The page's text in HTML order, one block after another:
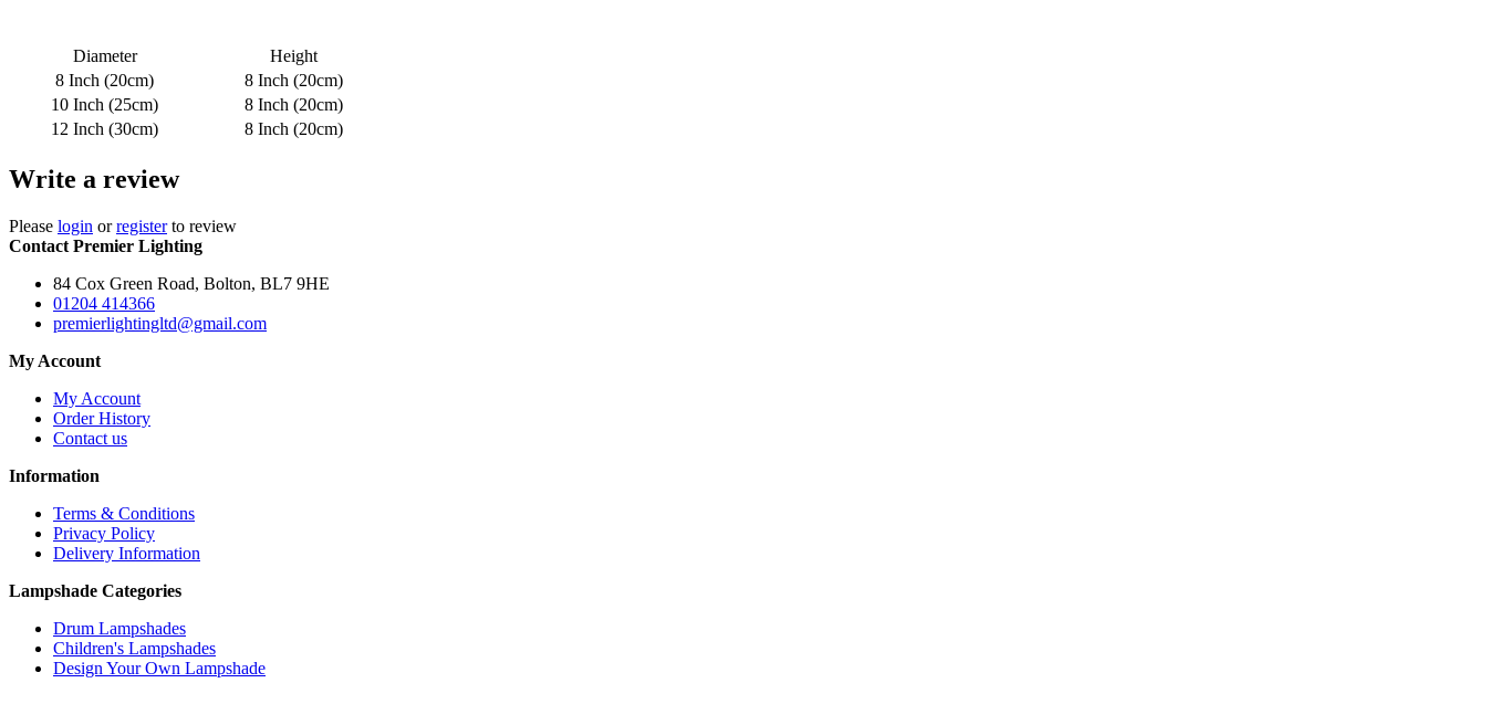
Diameter
Height
8 Inch (20cm)
8 Inch (20cm)
10 Inch (25cm)
8 Inch (20cm)
12 Inch (30cm)
8 Inch (20cm)
Write a review
Please login orregisterto review
Contact Premier Lighting
84 Cox Green Road, Bolton, BL7 9HE
01204 414366
premierlightingltd@gmail.com
My Account
My Account
Order History
Contact us
Information
Terms & Conditions
Privacy Policy
Delivery Information
Lampshade Categories
Drum Lampshades
Children's Lampshades
Design Your Own Lampshade